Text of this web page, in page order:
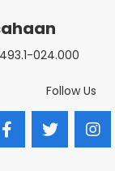
024.000
Follow Us